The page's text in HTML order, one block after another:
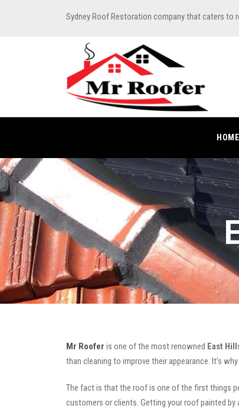
Sydney Roof Restoration company that caters to
HOME
Mr Roofer is one of the most renowned East
than cleaning to improve their appearance. It’s
The fact is that the roof is one of the first things
customers or clients. Getting your roof painted by